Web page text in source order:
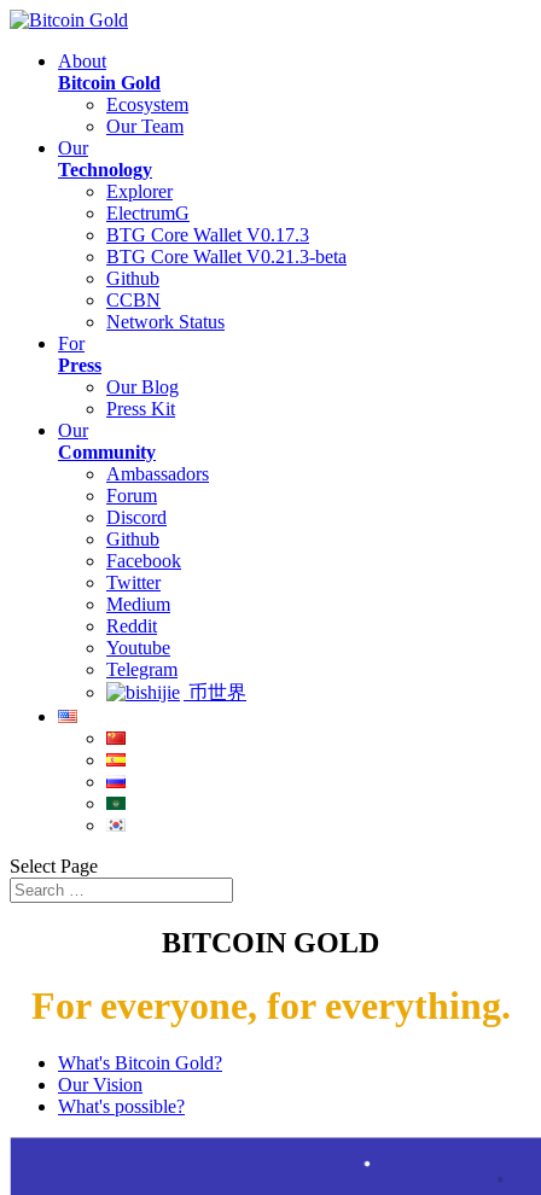
About
Bitcoin Gold
Ecosystem
Our Team
Our
Technology
Explorer
ElectrumG
BTG Core Wallet V0.17.3
BTG Core Wallet V0.21.3-beta
Github
CCBN
Network Status
For
Press
Our Blog
Press Kit
Our
Community
Ambassadors
Forum
Discord
Github
Facebook
Twitter
Medium
Reddit
Youtube
Telegram
币世界
Select Page
BITCOIN GOLD
For everyone, for everything.
What's Bitcoin Gold?
Our Vision
What's possible?